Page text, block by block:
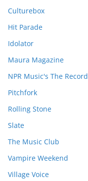
Culturebox
Hit Parade
Idolator
Maura Magazine
NPR Music's The Record
Pitchfork
Rolling Stone
Slate
The Music Club
Vampire Weekend
Village Voice